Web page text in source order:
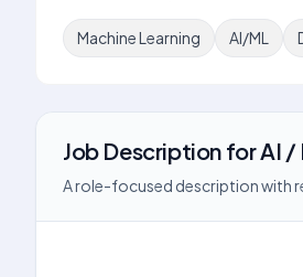
Machine Learning AI/ML
Job Description forAI /
A role-focused description with